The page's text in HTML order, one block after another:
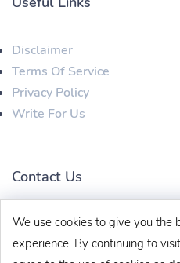
We use cookies to give you the
experience. By continuing to
Disclaimer
Terms Of Service
Privacy Policy
Write For Us
Contact Us